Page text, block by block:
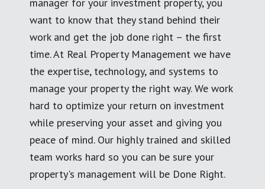
want to know that they stand behind their
work and get the job done right – the first
time. At Real Property Management we have
the expertise, technology, and systems to
manage your property the right way. We work
hard to optimize your return on investment
while preserving your asset and giving you
peace of mind. Our highly trained and skilled
team works hard so you can be sure your
property's management will be Done Right.